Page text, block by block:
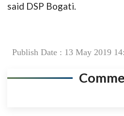
said DSP Bogati.
Publish Date : 13 May 2019